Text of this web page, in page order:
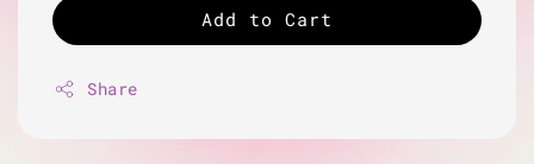
Add to Cart
Share